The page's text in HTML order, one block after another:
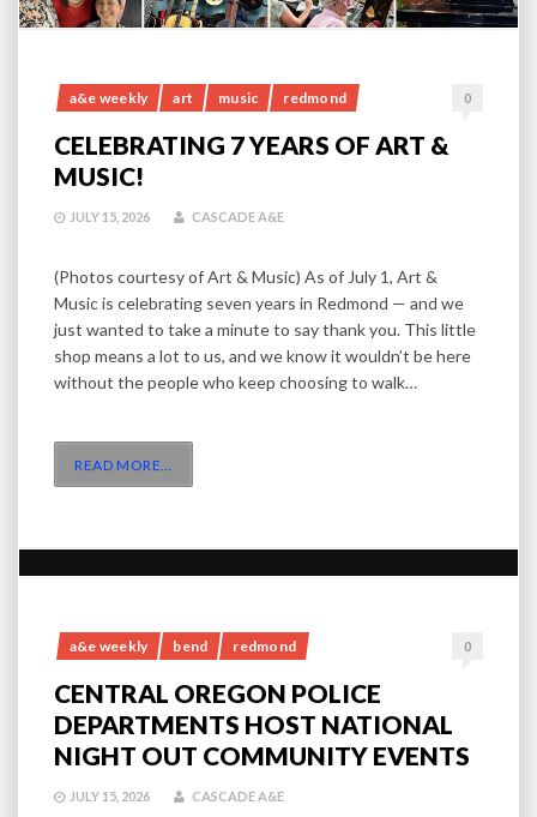
a&e weekly art music redmond 0
CELEBRATING 7 YEARS OF ART &
MUSIC!
JULY 15, 2026 CASCADE A&E
(Photos courtesy of Art & Music) As of July 1, Art &
Music is celebrating seven years in Redmond — and we
just wanted to take a minute to say thank you. This little
shop means a lot to us, and we know it wouldn’t be here
without the people who keep choosing to walk…
READ MORE
a&e weekly bend redmond 0
CENTRAL OREGON POLICE
DEPARTMENTS HOST NATIONAL
NIGHT OUT COMMUNITY EVENTS
JULY 15, 2026 CASCADE A&E